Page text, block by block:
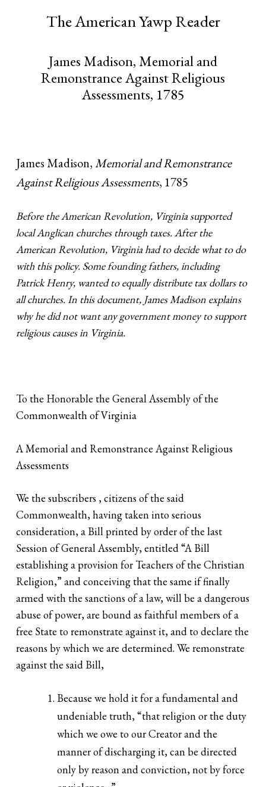
The American Yawp Reader
James Madison, Memorial and
Remonstrance Against Religious
Assessments, 1785
James Madison,Memorial and Remonstrance
Against Religious Assessments, 1785
Before the American Revolution, Virginia supported
local Anglican churches through taxes. After the
American Revolution, Virginia had to decide what to do
with this policy. Some founding fathers, including
Patrick Henry, wanted to equally distribute tax dollars to
all churches. In this document, James Madison explains
why he did not want any government money to support
religious causes in Virginia.
To the Honorable the General Assembly of the
Commonwealth of Virginia
A Memorial and Remonstrance Against Religious
Assessments
We the subscribers , citizens of the said
Commonwealth, having taken into serious
consideration, a Bill printed by order of the last
Session of General Assembly, entitled “A Bill
establishing a provision for Teachers of the Christian
Religion,” and conceiving that the same if finally
armed with the sanctions of a law, will be a dangerous
abuse of power, are bound as faithful members of a
free State to remonstrate against it, and to declare the
reasons by which we are determined. We remonstrate
against the said Bill,
Because we hold it for a fundamental and
undeniable truth, “that religion or the duty
which we owe to our Creator and the
manner of discharging it, can be directed
only by reason and conviction, not by force